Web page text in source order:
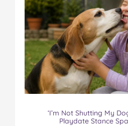
‘I’m Not Shutting My
Playdate Stance